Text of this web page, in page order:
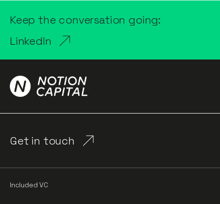
Keep the conversation going:
LinkedIn
Get in touch
Included VC